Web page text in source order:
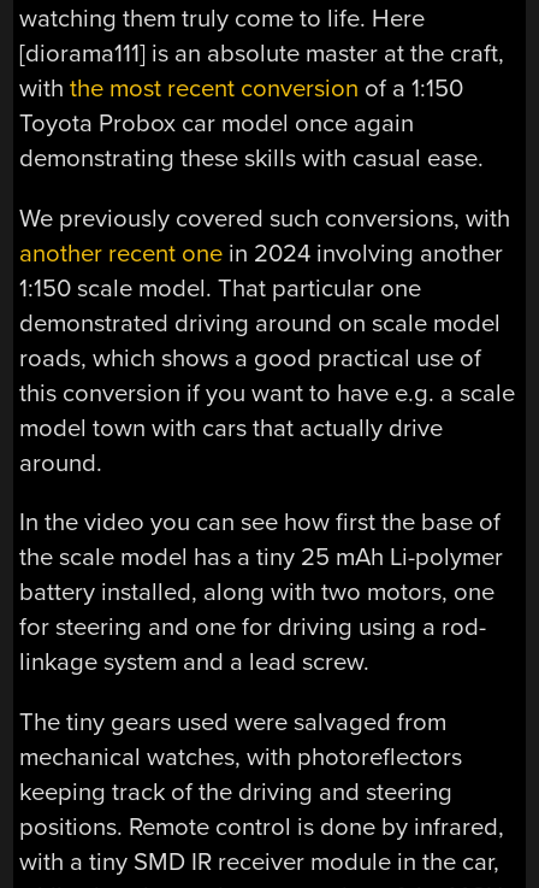
watching them truly come to life. Here
[diorama111] is an absolute master at the craft,
withthe most recent conversion of a 1:150
Toyota Probox car model once again
demonstrating these skills with casual ease.
We previously covered such conversions, with
another recent one in 2024 involving another
1:150 scale model. That particular one
demonstrated driving around on scale model
roads, which shows a good practical use of
this conversion if you want to have e.g. a scale
model town with cars that actually drive
around.
In the video you can see how first the base of
the scale model has a tiny 25 mAh Li-polymer
battery installed, along with two motors, one
for steering and one for driving using a rod-
linkage system and a lead screw.
The tiny gears used were salvaged from
mechanical watches, with photoreflectors
keeping track of the driving and steering
positions. Remote control is done by infrared,
with a tiny SMD IR receiver module in the car,